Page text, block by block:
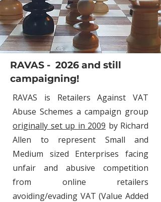
RAVAS - 2026 and still
campaigning!
RAVAS is Retailers Against VAT
Abuse Schemes a campaign group
originally set up in 2009 by Richard
Allen to represent Small and
Medium sized Enterprises facing
unfair and abusive competition
from online retailers
avoiding/evading VAT (Value Added